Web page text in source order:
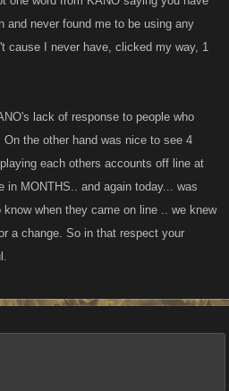
and never found me to be using any
cause I never have, clicked my way, 1
lack of response to people who
the other hand was nice to see 4
each others accounts off line at
in MONTHS.. and again today... was
when they came on line .. we knew
a change. So in that respect your